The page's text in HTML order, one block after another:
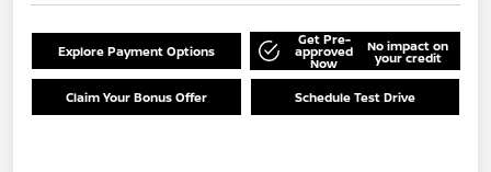
Explore Payment Options
Get Pre-
approved
Now
No impact on
your credit
Claim Your Bonus Offer Schedule Test Drive